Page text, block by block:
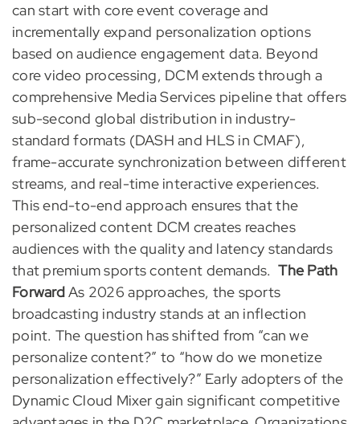
can start with core event coverage and
incrementally expand personalization options
based on audience engagement data. Beyond
core video processing, DCM extends through a
comprehensive Media Services pipeline that offers
sub-second global distribution in industry-
standard formats (DASH and HLS in CMAF),
frame-accurate synchronization between different
streams, and real-time interactive experiences.
This end-to-end approach ensures that the
personalized content DCM creates reaches
audiences with the quality and latency standards
that premium sports content demands. The Path
ForwardAs 2026 approaches, the sports
broadcasting industry stands at an inflection
point. The question has shifted from “can we
personalize content?” to “how do we monetize
personalization effectively?” Early adopters of the
Dynamic Cloud Mixer gain significant competitive